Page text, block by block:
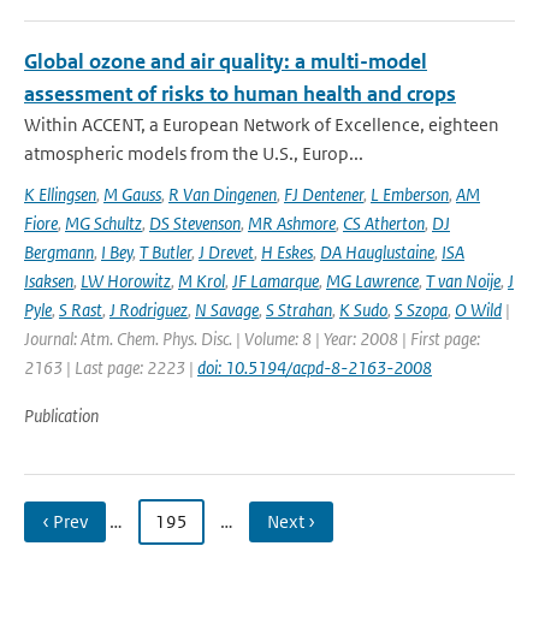
Global ozone and air quality: a multi-model
assessment of risks to human health and crops
Within ACCENT, a European Network of Excellence, eighteen
atmospheric models from the U.S., Europ...
K Ellingsen, M Gauss, R Van Dingenen, FJ Dentener, L Emberson, AM
Fiore, MG Schultz, DS Stevenson, MR Ashmore, CS Atherton, DJ
Bergmann, I Bey, T Butler, J Drevet, H Eskes, DA Hauglustaine, ISA
Isaksen, LW Horowitz, M Krol, JF Lamarque, MG Lawrence, T van Noije, J
Pyle, S Rast, J Rodriguez, N Savage, S Strahan, K Sudo, S Szopa, O Wild |
Journal: Atm. Chem. Phys. Disc. | Volume: 8 | Year: 2008 | First page:
2163 | Last page: 2223 | doi: 10.5194/acpd-8-2163-2008
Publication
‹ Prev … 195 … Next ›